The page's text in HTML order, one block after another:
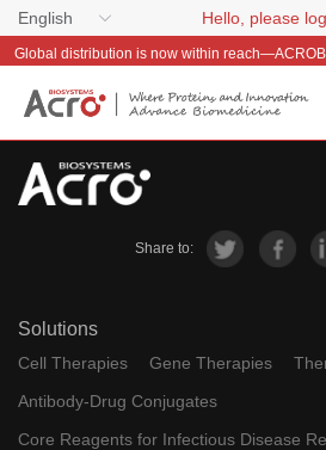
English Hello, please
Share to:
Solutions
Cell Therapies Gene Therapies
Antibody-Drug Conjugates
Core Reagents for Infectious Disease